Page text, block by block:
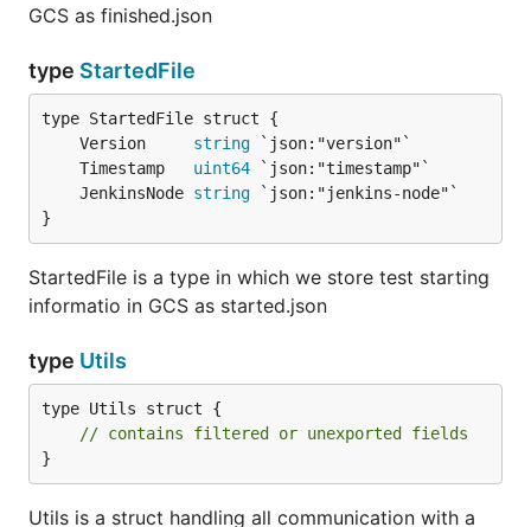
GCS as finished.json
type StartedFile
	Version
string
	Timestamp
uint64
	JenkinsNode
string
}
StartedFile is a type in which we store test starting
informatio in GCS as started.json
type Utils
type Utils struct {
// contains filtered or unexported fields
}
Utils is a struct handling all communication with a